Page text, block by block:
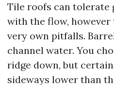
Tile roofs can tolerate
with the flow,
very own pitfalls.
channel water. You
ridge down, but
sideways lower than